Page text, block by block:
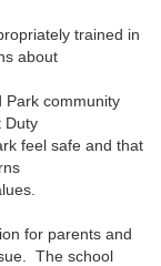
trained in
about
Park community
Duty
feel safe and that
for parents and
The school